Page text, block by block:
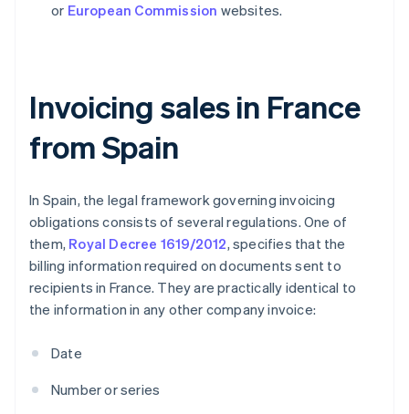
or European Commission websites.
Invoicing sales in France
from Spain
In Spain, the legal framework governing invoicing
obligations consists of several regulations. One of
them, Royal Decree 1619/2012, specifies that the
billing information required on documents sent to
recipients in France. They are practically identical to
the information in any other company invoice:
Date
Number or series